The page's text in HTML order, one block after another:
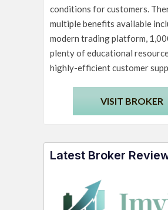
conditions for customers.
multiple benefits available
modern trading platform,
plenty of educational
highly-efficient customer
VISIT BROKER
Latest Broker